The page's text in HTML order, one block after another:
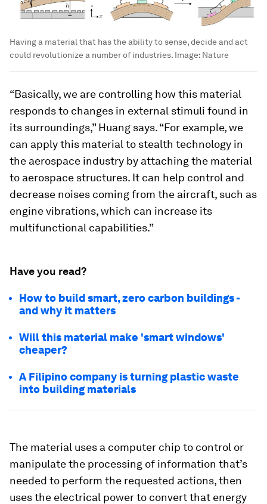
Having a material that has the ability to sense, decide and act
could revolutionize a number of industries. Image: Nature
“Basically, we are controlling how this material
responds to changes in external stimuli found in
its surroundings,” Huang says. “For example, we
can apply this material to stealth technology in
the aerospace industry by attaching the material
to aerospace structures. It can help control and
decrease noises coming from the aircraft, such as
engine vibrations, which can increase its
multifunctional capabilities.”
Have you read?
How to build smart, zero carbon buildings -
and why it matters
Will this material make 'smart windows'
cheaper?
A Filipino company is turning plastic waste
into building materials
The material uses a computer chip to control or
manipulate the processing of information that’s
needed to perform the requested actions, then
uses the electrical power to convert that energy